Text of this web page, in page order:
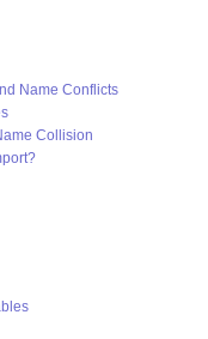
Name Conflicts
Collision